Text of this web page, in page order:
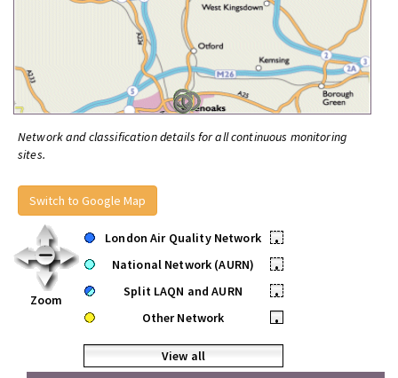
Network and classification details for all continuous monitoring
sites.
Switch to Google Map
Zoom
London Air Quality Network
•
National Network (AURN)
•
Split LAQN and AURN
•
Other Network
•
View all